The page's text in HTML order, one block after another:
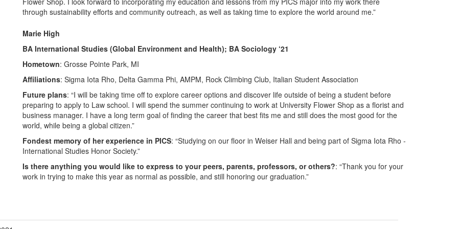
through sustainability efforts and community outreach, as well as taking time to explore the world around me.”
Marie High
BA International Studies (Global Environment and Health); BA Sociology ‘21
Hometown: Grosse Pointe Park, MI
Affiliations: Sigma Iota Rho, Delta Gamma Phi, AMPM, Rock Climbing Club, Italian Student Association
Future plans: “I will be taking time off to explore career options and discover life outside of being a student before
preparing to apply to Law school. I will spend the summer continuing to work at University Flower Shop as a florist and
business manager. I have a long term goal of finding the career that best fits me and still does the most good for the
world, while being a global citizen.”
Fondest memory of her experience in PICS: “Studying on our floor in Weiser Hall and being part of Sigma Iota Rho -
International Studies Honor Society.”
Is there anything you would like to express to your peers, parents, professors, or others?: “Thank you for your
work in trying to make this year as normal as possible, and still honoring our graduation.”